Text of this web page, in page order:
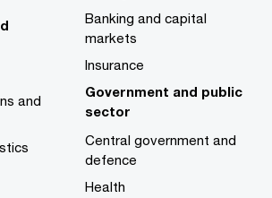
and
Banking and capital
markets
Insurance
Government and public
sector
Central government and
defence
Health